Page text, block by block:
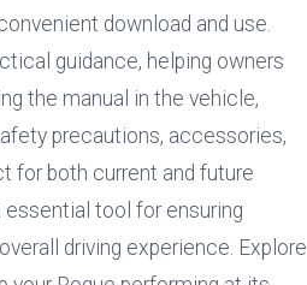
download and use.
guidance, helping owners
the manual in the vehicle,
precautions, accessories,
for both current and future
essential tool for ensuring
driving experience. Explore